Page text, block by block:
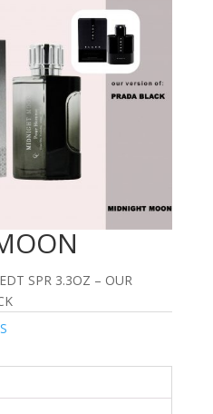
SPR 3.3OZ – OUR